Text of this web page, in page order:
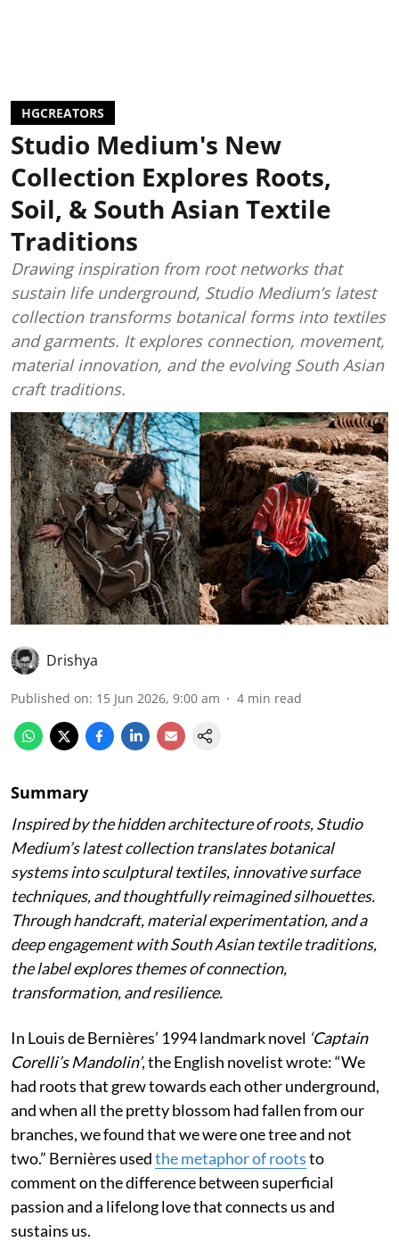
HGCREATORS
Studio Medium's New
Collection Explores Roots,
Soil, & South Asian Textile
Traditions
Drawing inspiration from root networks that
sustain life underground, Studio Medium’s latest
collection transforms botanical forms into textiles
and garments. It explores connection, movement,
material innovation, and the evolving South Asian
craft traditions.
Drishya
Published on: 15 Jun 2026, 9:00 am 4 min read
Summary
Inspired by the hidden architecture of roots, Studio
Medium’s latest collection translates botanical
systems into sculptural textiles, innovative surface
techniques, and thoughtfully reimagined silhouettes.
Through handcraft, material experimentation, and a
deep engagement with South Asian textile traditions,
the label explores themes of connection,
transformation, and resilience.
In Louis de Bernières’ 1994 landmark novel ‘Captain
Corelli’s Mandolin’, the English novelist wrote:“We
had roots that grew towards each other underground,
and when all the pretty blossom had fallen from our
branches, we found that we were one tree and not
two.” Bernières usedthe metaphor of rootsto
comment on the difference between superficial
passion and a lifelong love that connects us and
sustains us.